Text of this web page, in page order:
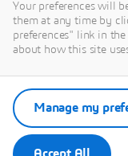
Access all
Dassault
Enter our
Your preferences will
them at any time by
preferences" link in
about how this site
Manage my